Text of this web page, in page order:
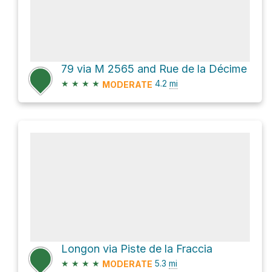
79 via M 2565 and Rue de la Décime
★ ★ ★ ★ MODERATE 4.2 mi
Longon via Piste de la Fraccia
★ ★ ★ ★ MODERATE 5.3 mi